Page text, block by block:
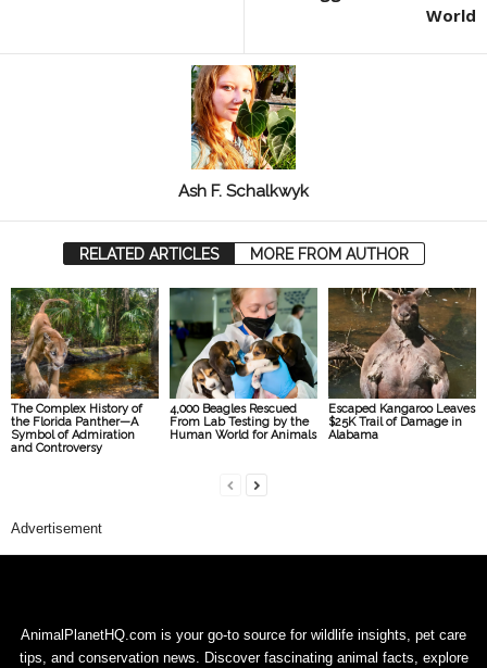
World
Ash F. Schalkwyk
RELATED ARTICLES MORE FROM AUTHOR
The Complex History of
the Florida Panther—A
Symbol of Admiration
and Controversy
4,000 Beagles Rescued
From Lab Testing by the
Human World for Animals
Escaped Kangaroo Leaves
$25K Trail of Damage in
Alabama
Advertisement
AnimalPlanetHQ.com is your go-to source for wildlife insights, pet care
tips, and conservation news. Discover fascinating animal facts, explore